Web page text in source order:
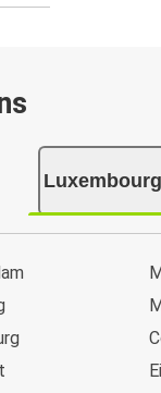
Luxembourg